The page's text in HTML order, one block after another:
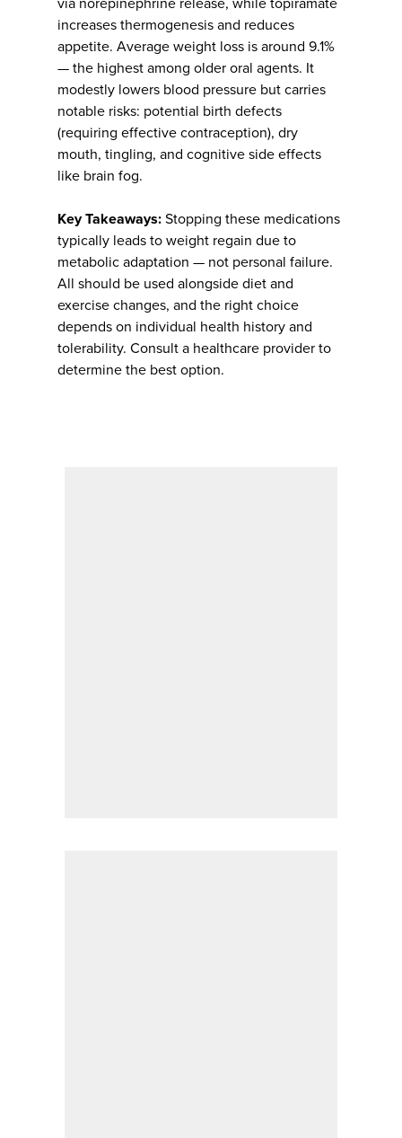
increases thermogenesis and reduces
appetite. Average weight loss is around 9.1%
— the highest among older oral agents. It
modestly lowers blood pressure but carries
notable risks: potential birth defects
(requiring effective contraception), dry
mouth, tingling, and cognitive side effects
like brain fog.
Key Takeaways: Stopping these medications
typically leads to weight regain due to
metabolic adaptation — not personal failure.
All should be used alongside diet and
exercise changes, and the right choice
depends on individual health history and
tolerability. Consult a healthcare provider to
determine the best option.